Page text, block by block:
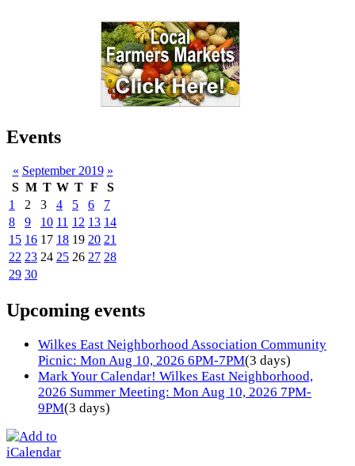
Events
« September 2019 »
S M T W T F
S
1
2 3 4 5 6
7
8
9 10 11 12 13 14
15 16 17 18 19 20 21
22 23 24 25 26 27 28
29 30
Upcoming events
Wilkes East Neighborhood Association Community
Picnic: Mon Aug 10, 2026 6PM-7PM(3 days)
Mark Your Calendar! Wilkes East Neighborhood,
2026 Summer Meeting: Mon Aug 10, 2026 7PM-
9PM(3 days)